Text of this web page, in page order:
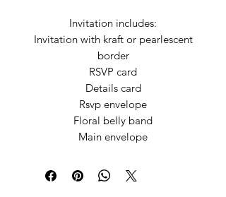
Invitation includes:
Invitation with kraft or pearlescent
border
RSVP card
Details card
Rsvp envelope
Floral belly band
Main envelope